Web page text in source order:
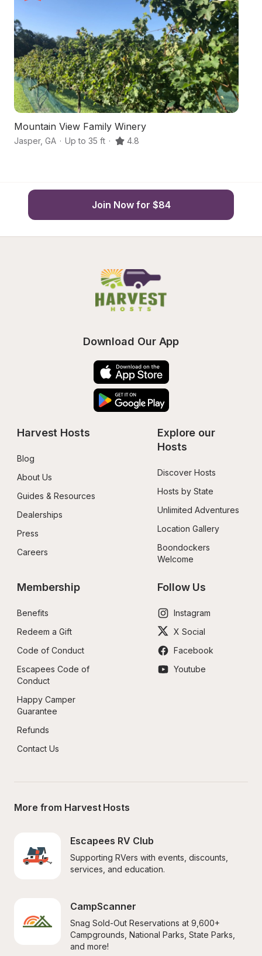
Mountain View Family Winery
Jasper, GA · Up to 35 ft · 4.8
Join Now for $84
Download Our App
Harvest Hosts
Blog
About Us
Guides & Resources
Dealerships
Press
Careers
Explore our
Hosts
Discover Hosts
Hosts by State
Unlimited Adventures
Location Gallery
Boondockers
Welcome
Membership
Benefits
Redeem a Gift
Code of Conduct
Escapees Code of
Conduct
Happy Camper
Guarantee
Refunds
Contact Us
Follow Us
Instagram
X Social
Facebook
Youtube
More from Harvest Hosts
Escapees RV Club
Supporting RVers with events, discounts,
services, and education.
CampScanner
Snag Sold-Out Reservations at 9,600+
Campgrounds, National Parks, State Parks,
and more!